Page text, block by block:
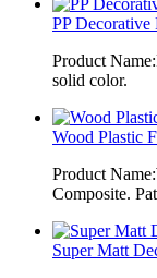
PP
Product
solid color.
Wood Plastic
Product
Composite.
Super Matt